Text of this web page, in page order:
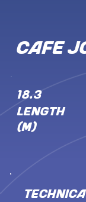
18.3
LENGTH
(M)
CAFE